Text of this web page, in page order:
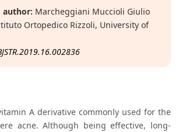
author: Marcheggiani Muccioli Giulio
Ortopedico Rizzoli, University of
A derivative commonly used for the
acne. Although being effective, long-